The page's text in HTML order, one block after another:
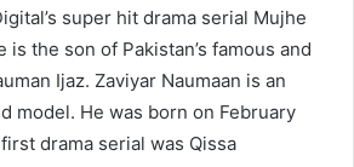
super hit drama serial Mujhe
is the son of Pakistan’s famous and
Ijaz. Zaviyar Naumaan is an
model. He was born on February
drama serial was Qissa